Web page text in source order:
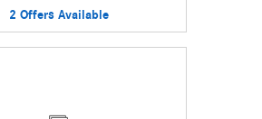
2 Offers Available